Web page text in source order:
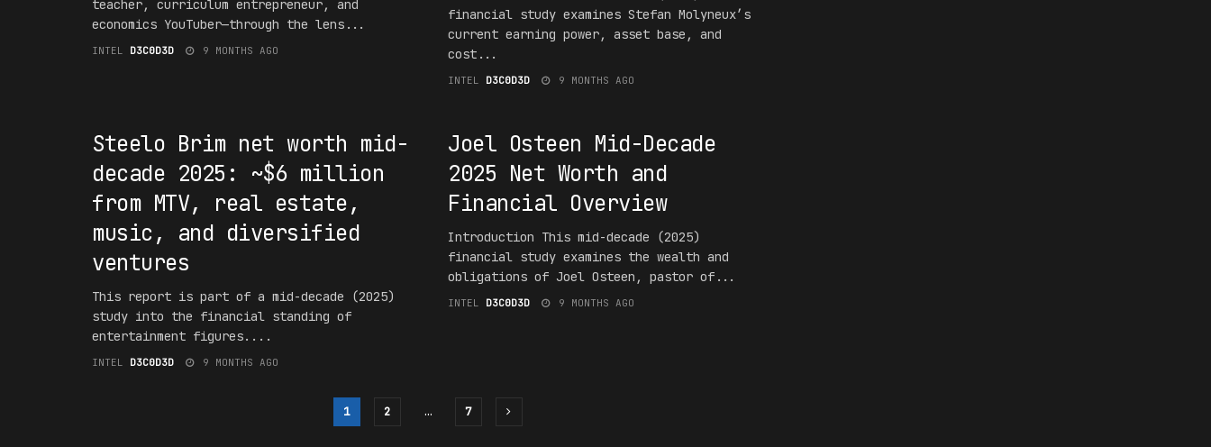
teacher, curriculum entrepreneur, and
economics YouTuber—through the lens...
INTEL D3C0D3D 9 MONTHS AGO
financial study examines Stefan Molyneux’s
current earning power, asset base, and
cost...
INTEL D3C0D3D 9 MONTHS AGO
Steelo Brim net worth mid-
decade 2025: ~$6 million
from MTV, real estate,
music, and diversified
ventures
This report is part of a mid-decade (2025)
study into the financial standing of
entertainment figures....
INTEL D3C0D3D 9 MONTHS AGO
Joel Osteen Mid-Decade
2025 Net Worth and
Financial Overview
Introduction This mid-decade (2025)
financial study examines the wealth and
obligations of Joel Osteen, pastor of...
INTEL D3C0D3D 9 MONTHS AGO
1 2 … 7